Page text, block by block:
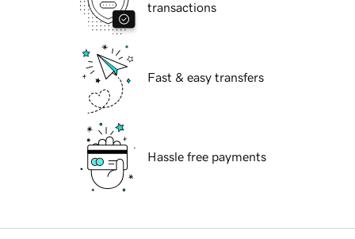
transactions
Fast & easy transfers
Hassle free payments